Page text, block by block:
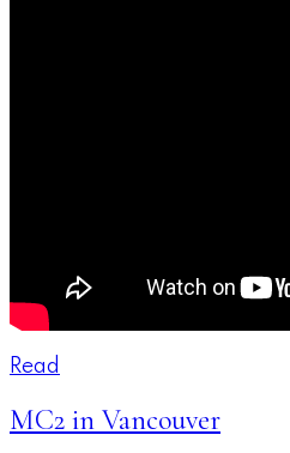
Read
MC2 in Vancouver